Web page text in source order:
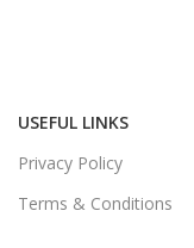
USEFUL LINKS
Privacy Policy
Terms & Conditions